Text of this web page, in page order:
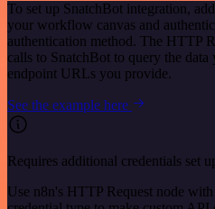
To set up SnatchBot integration, add
your workflow canvas and
authentication method. The HTTP
calls to SnatchBot to query the
endpoint URLs you provide.
See the example here
Requires additional credentials set
Use n8n's HTTP Request node